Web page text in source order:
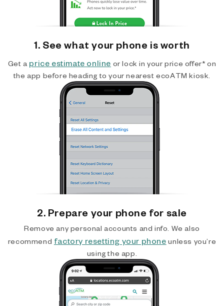
1. See what your phone is worth
Get a price estimate online or lock in your price offer* on
the app before heading to your nearest ecoATM kiosk.
2. Prepare your phone for sale
Remove any personal accounts and info. We also
recommend factory resetting your phone unless you’re
using the app.